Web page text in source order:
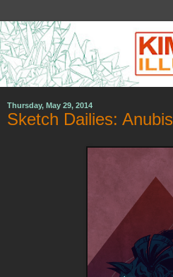
Thursday, May 29, 2014
Sketch Dailies: Anubis